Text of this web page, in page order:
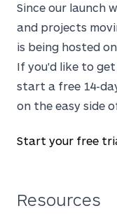
Since our launch
and projects
is being hosted
If you'd like to
start a free 14-
on the easy side
Start your free
Resources